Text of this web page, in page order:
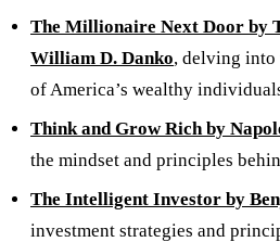
The Millionaire Next Door by
William D. Danko, delving into
of America’s wealthy
Think and Grow Rich by
the mindset and principles
The Intelligent Investor by
investment strategies and